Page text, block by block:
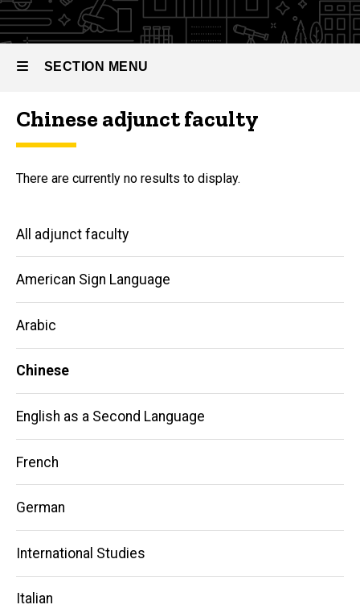
SECTION MENU
Main
Main
navigation
All adjunct faculty
American Sign Language
Arabic
Chinese
English as a Second Language
French
German
International Studies
Italian
Chinese adjunct faculty
There are currently no results to display.